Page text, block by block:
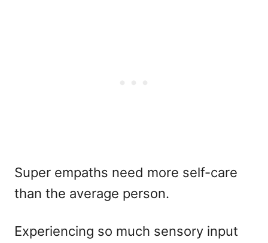
Super empaths need more self-care
than the average person.
Experiencing so much sensory input